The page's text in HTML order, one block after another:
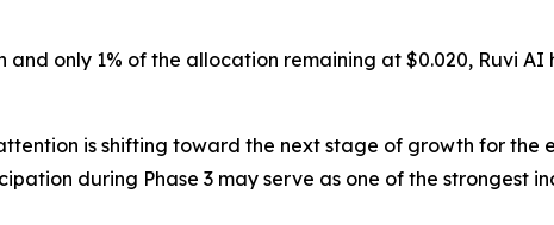
and only 1% of the allocation remaining at $0.020, Ruvi
is shifting toward the next stage of growth for the
during Phase 3 may serve as one of the strongest